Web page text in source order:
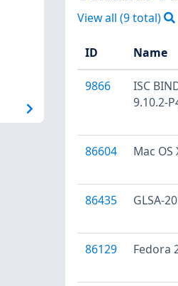
View all (9total)
ID Name
9866
ISC
9.10.2-
86604 Mac
86435 GLSA-
86129 Fedora